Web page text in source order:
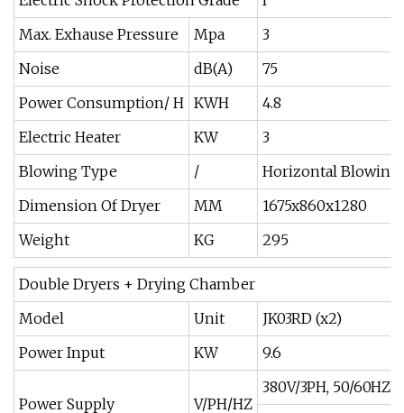
Max. Exhause Pressure
Mpa
3
Noise
dB(A)
75
Power Consumption/ H KWH
4.8
Electric Heater
KW
3
Blowing Type
/
Horizontal Blowing
Dimension Of Dryer
MM
1675x860x1280
Weight
KG 295
Double Dryers + Drying Chamber
Model
Unit
JK03RD (x2)
Power Input
KW 9.6
Power Supply V/PH/HZ
380V/3PH, 50/60HZ